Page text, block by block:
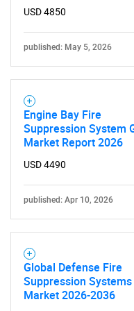
What
Need help
USD 4850
published: May 5, 2026
Engine Bay Fire
Suppression System
Market Report 2026
USD 4490
published: Apr 10, 2026
Global Defense Fire
Suppression Systems
Market 2026-2036